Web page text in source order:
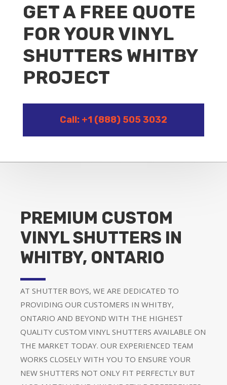
GET A FREE QUOTE
FOR YOUR VINYL
SHUTTERS WHITBY
PROJECT
Call: +1 (888) 505 3032
PREMIUM CUSTOM
VINYL SHUTTERS IN
WHITBY, ONTARIO
AT SHUTTER BOYS, WE ARE DEDICATED TO
PROVIDING OUR CUSTOMERS IN WHITBY,
ONTARIO AND BEYOND WITH THE HIGHEST
QUALITY CUSTOM VINYL SHUTTERS AVAILABLE ON
THE MARKET TODAY. OUR EXPERIENCED TEAM
WORKS CLOSELY WITH YOU TO ENSURE YOUR
NEW SHUTTERS NOT ONLY FIT PERFECTLY BUT